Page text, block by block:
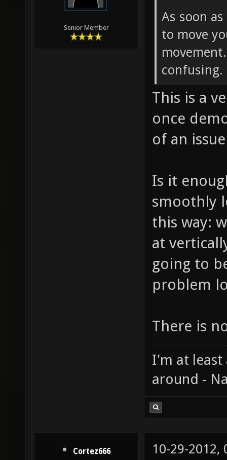
Senior Member
As soon
to move
confusing.
This is a
once
of an
Is it
smoothly
this way:
at
going to
problem
There is
I'm at least
around -
Cortez666 10-29-2012,